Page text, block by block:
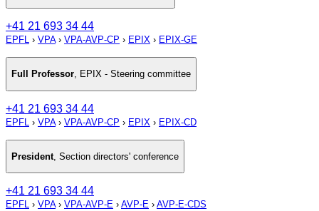
+41 21 693 34 44
EPFL › VPA› VPA-AVP-CP › EPIX › EPIX-GE
Full Professor, EPIX - Steering committee
+41 21 693 34 44
EPFL › VPA› VPA-AVP-CP › EPIX › EPIX-CD
President, Section directors' conference
+41 21 693 34 44
EPFL › VPA› VPA-AVP-E › AVP-E › AVP-E-CDS